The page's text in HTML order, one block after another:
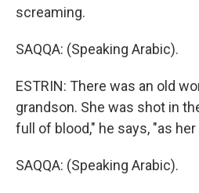
screaming.
SAQQA: (Speaking Arabic).
ESTRIN: There was an old
grandson. She was shot in
full of blood," he says, "as
SAQQA: (Speaking Arabic).